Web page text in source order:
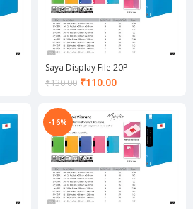
Saya Display File 20P
₹130.00 ₹110.00Current
₹110.00.
-16%